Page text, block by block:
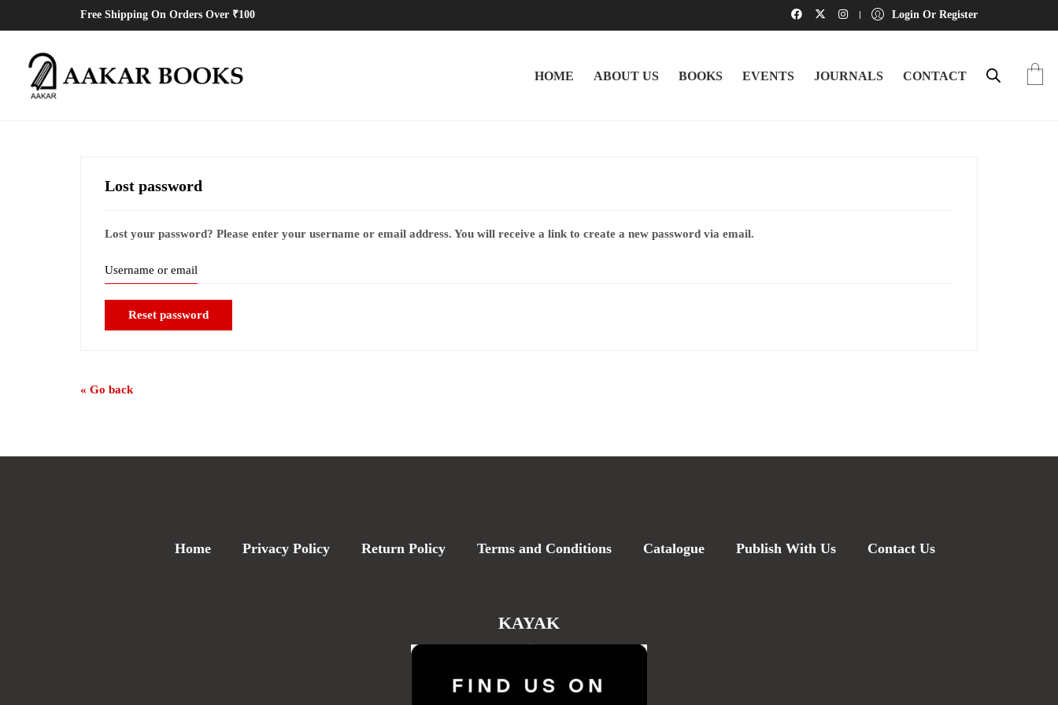
Free Shipping On Orders Over ₹100 Login Or Register
HOME ABOUT US BOOKS EVENTS JOURNALS CONTACT
Lost password
Lost your password? Please enter your username or email address. You will receive a link to create a new password via email.
Username or email
Reset password
« Go back
Home Privacy Policy Return Policy Terms and Conditions Catalogue Publish With Us Contact Us
KAYAK